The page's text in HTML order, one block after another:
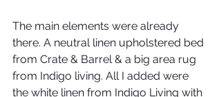
The main elements were already
there. A neutral linen upholstered bed
from Crate & Barrel & a big area rug
from Indigo living. All I added were
the white linen from Indigo Living with